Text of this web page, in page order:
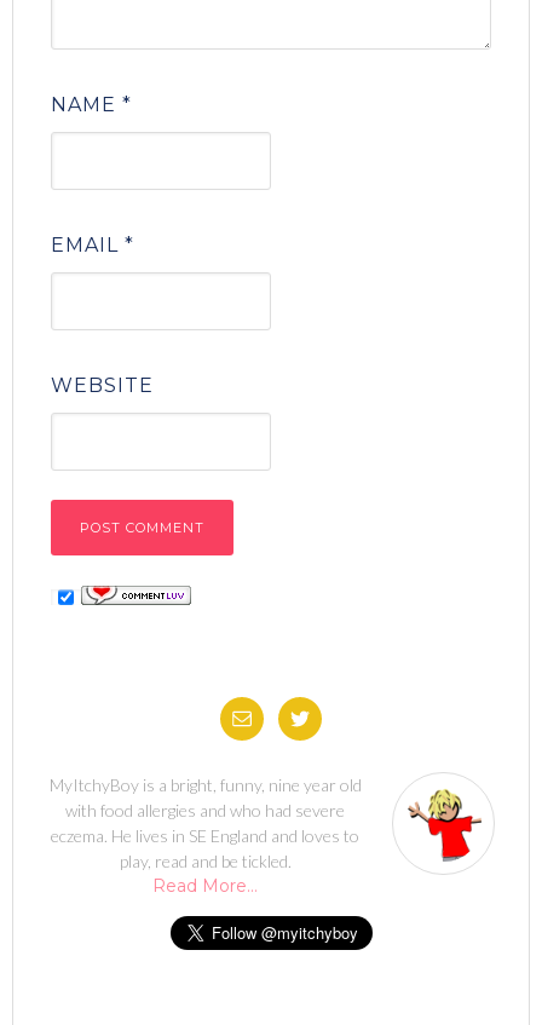
NAME*
EMAIL*
WEBSITE
MyItchyBoy is a bright, funny, nine year old
with food allergies and who had severe
eczema. He lives in SE England and loves to
play, read and be tickled.
Read More…